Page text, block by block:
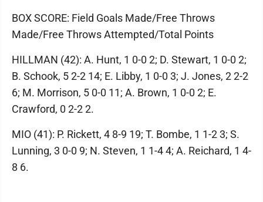
BOX SCORE: Field Goals Made/Free Throws
Made/Free Throws Attempted/Total Points
HILLMAN (42): A. Hunt, 1 0-0 2; D. Stewart, 1 0-0 2;
B. Schook, 5 2-2 14; E. Libby, 1 0-0 3; J. Jones, 2 2-2
6; M. Morrison, 5 0-0 11; A. Brown, 1 0-0 2; E.
Crawford, 0 2-2 2.
MIO (41): P. Rickett, 4 8-9 19; T. Bombe, 1 1-2 3; S.
Lunning, 3 0-0 9; N. Steven, 1 1-4 4; A. Reichard, 1 4-
8 6.